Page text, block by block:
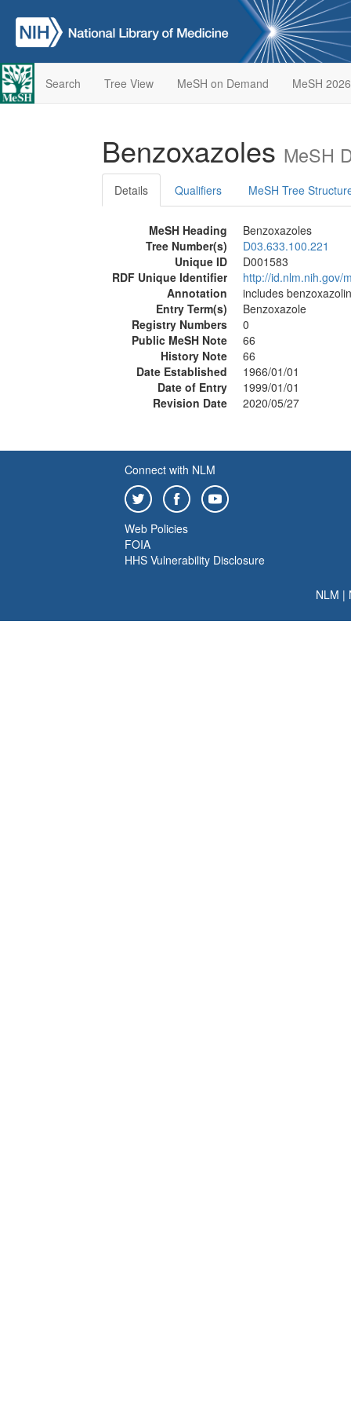
Search Tree View MeSH on Demand MeSH 2026
Benzoxazoles MeSH
Details Qualifiers MeSH Tree
MeSH Heading
Benzoxazoles
Tree Number(s)
D03.633.100.221
Unique ID
D001583
RDF Unique Identifier
http://id.nlm.nih.gov/
Annotation
includes
Entry Term(s)
Benzoxazole
Registry Numbers
0
Public MeSH Note
66
History Note
66
Date Established
1966/01/01
Date of Entry
1999/01/01
Revision Date
2020/05/27
Connect with NLM
Web Policies
FOIA
HHS Vulnerability Disclosure
NLM |